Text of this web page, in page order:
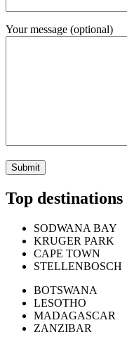
Your message (optional)
Top destinations
SODWANA BAY
KRUGER PARK
CAPE TOWN
STELLENBOSCH
BOTSWANA
LESOTHO
MADAGASCAR
ZANZIBAR